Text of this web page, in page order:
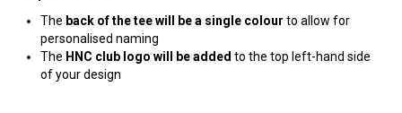
The back of the tee will be a single colour to allow for
personalised naming
The HNC club logo will be added to the top left-hand side
of your design